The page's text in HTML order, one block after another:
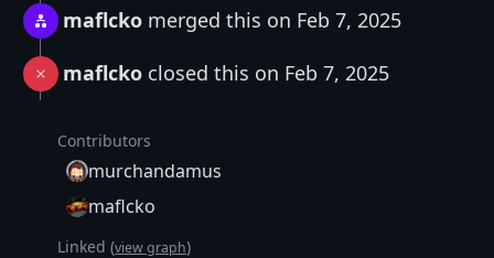
maflcko merged this on Feb 7, 2025
maflcko closed this on Feb 7, 2025
Contributors
murchandamus
maflcko
Linked (view graph)